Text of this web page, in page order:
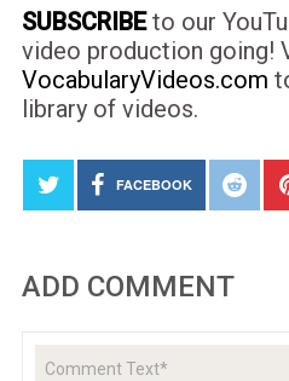
SUBSCRIBEto our
video production going!
VocabularyVideos.com
library of videos.
FACEBOOK
ADD COMMENT